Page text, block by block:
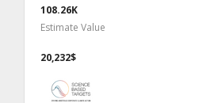
108.26K
Estimate Value
20,232$